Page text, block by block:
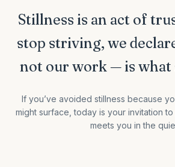
Stillness is an act of
stop striving, we
not our work — is what
If you’ve avoided stillness because
might surface, today is your invitation
meets you in the